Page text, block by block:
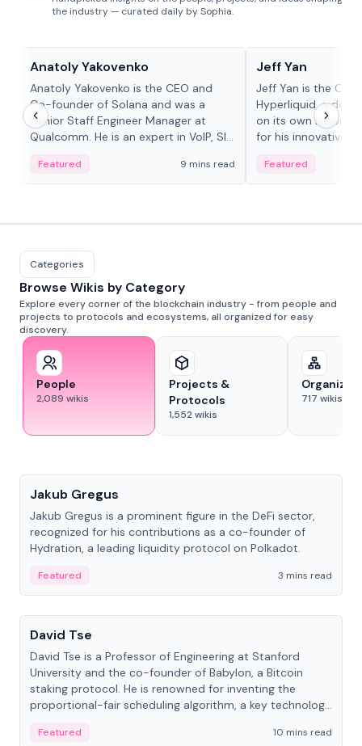
the industry — curated daily by Sophia.
Anatoly Yakovenko
Anatoly Yakovenko is the CEO and
Co-founder of Solana and was a
Senior Staff Engineer Manager at
Qualcomm. He is an expert in VoIP, SIP
Featured 9 mins read
Jeff Yan
Jeff Yan is the
Hyperliquid, a
on its own Layer-1
for his innovative
Featured
Categories
Browse Wikis by Category
Explore every corner of the blockchain industry - from people and
projects to protocols and ecosystems, all organized for easy
discovery.
People
2,089 wikis
Projects &
Protocols
1,552wikis
717 wikis
Jakub Gregus
Jakub Gregus is a prominent figure in the DeFi sector,
recognized for his contributions as a co-founder of
Hydration, a leading liquidity protocol on Polkadot.
Featured
3 mins read
People
David Tse
David Tse is a Professor of Engineering at Stanford
University and the co-founder of Babylon, a Bitcoin
staking protocol. He is renowned for inventing the
proportional-fair scheduling algorithm, a key technology
Featured
10 mins read